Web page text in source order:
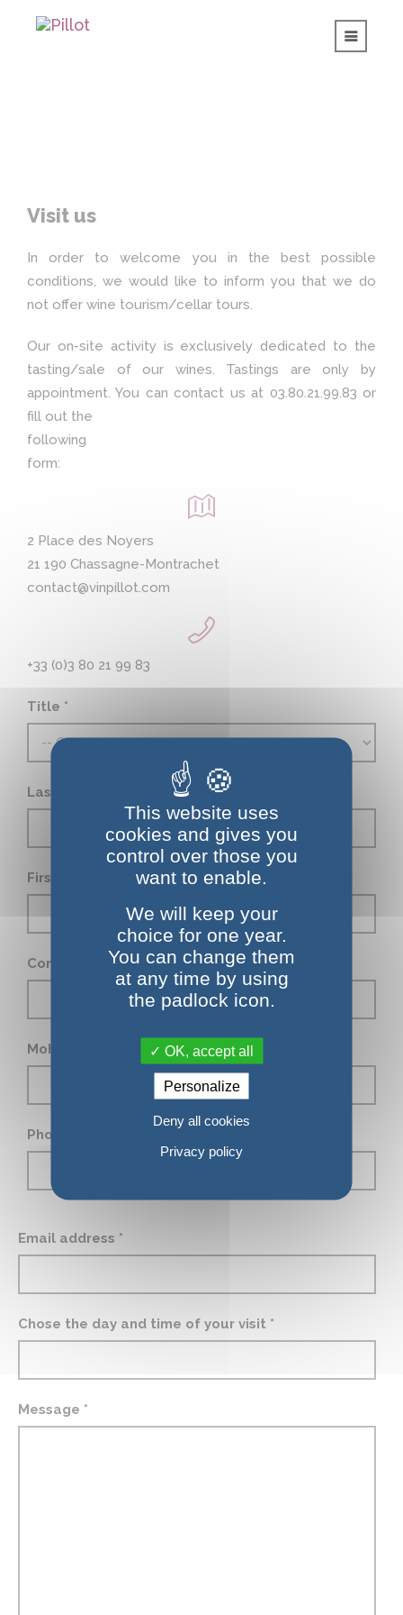
Visit us
In order to welcome you in the best possible
conditions, we would like to inform you that we do
not offer wine tourism/cellar tours.
Our on-site activity is exclusively dedicated to the
tasting/sale of our wines. Tastings are only by
appointment. You can contact us at 03.80.21.99.83 or
fill out the
following
form:
2 Place des Noyers
21 190 Chassagne-Montrachet
contact@vinpillot.com
+33 (0)3 80 21 99 83
Title *
Last name *
First Name *
Company
Mobile phone
Phone number
Email address *
Chose the day and time of your visit *
Message *
This website uses
cookies and gives you
control over those you
want to enable.
We will keep your
choice for one year.
You can change them
at any time by using
the padlock icon.
OK, accept all
Personalize
Deny all cookies
Privacy policy